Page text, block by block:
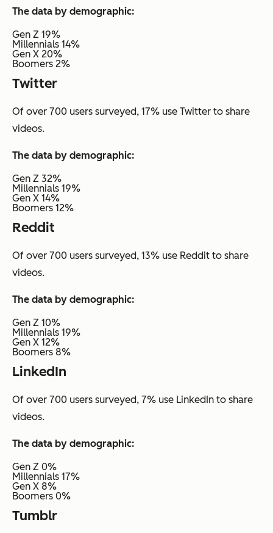
The data by demographic:
Gen Z 19%
Millennials 14%
Gen X 20%
Boomers 2%
Twitter
Of over 700 users surveyed, 17% use Twitter to share
videos.
The data by demographic:
Gen Z 32%
Millennials 19%
Gen X 14%
Boomers 12%
Reddit
Of over 700 users surveyed, 13% use Reddit to share
videos.
The data by demographic:
Gen Z 10%
Millennials 19%
Gen X 12%
Boomers 8%
LinkedIn
Of over 700 users surveyed, 7% use LinkedIn to share
videos.
The data by demographic:
Gen Z 0%
Millennials 17%
Gen X 8%
Boomers 0%
Tumblr